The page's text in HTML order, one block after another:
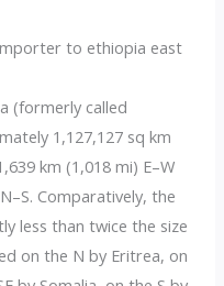
(formerly called
1,127,127 sq km
km (1,018 mi) E–W
Comparatively, the
less than twice the size
on the N by Eritrea, on